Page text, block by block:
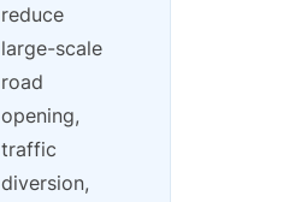
reduce
large-scale
road
opening,
traffic
diversion,